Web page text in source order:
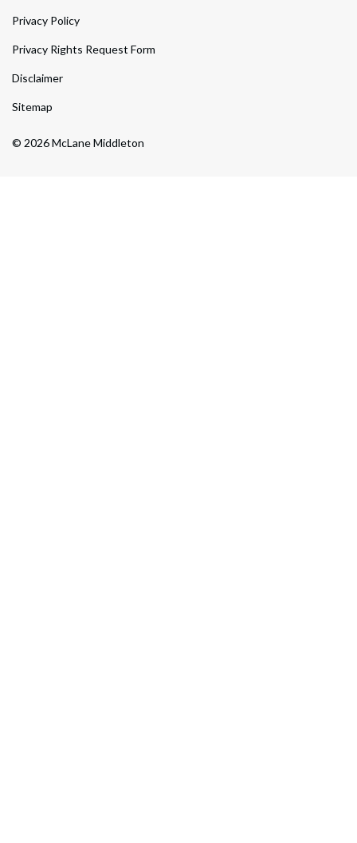
© 2026 McLane Middleton
Privacy Policy
Privacy Rights Request Form
Disclaimer
Sitemap